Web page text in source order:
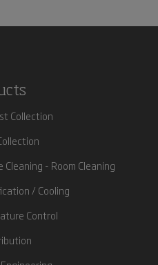
Collection
Cleaning - Room Cleaning
/ Cooling
Control